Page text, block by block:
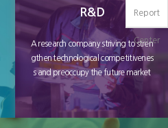
R&D
A research company striving to stren
gthen technological competitivenes
s and preoccupy the future market
Report
Center